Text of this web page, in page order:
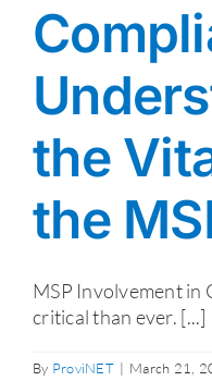
the
the
MSP Involvement in
critical than ever. [...]
By ProviNET | March 21,